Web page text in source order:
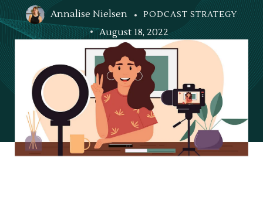
Annalise Nielsen PODCAST STRATEGY
August 18, 2022